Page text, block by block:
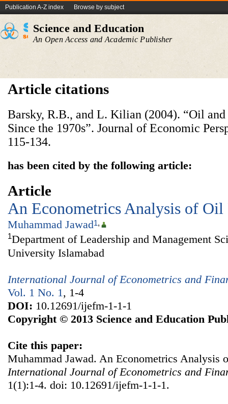
Publication A-Z index Browse by subject
Science and Education
An Open Access and Academic Publisher
Article citations
Barsky, R.B., and L. Kilian (2004). “Oil
Since the 1970s”. Journal of Economic
115-134.
has been cited by the following article:
Article
An Econometrics Analysis of
Muhammad Jawad1,
1Department of Leadership and Management
University Islamabad
International Journal of Econometrics and
Vol. 1 No. 1 , 1-4
DOI: 10.12691/ijefm-1-1-1
Copyright © 2013 Science and Education
Cite this paper:
Muhammad Jawad. An Econometrics Analysis
International Journal of Econometrics and
1(1):1-4. doi: 10.12691/ijefm-1-1-1.